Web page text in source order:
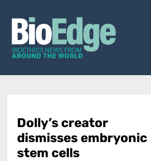
content
BioEdge
Bioethics news from around the world
Dolly’s creator
dismisses embryonic
stem cells